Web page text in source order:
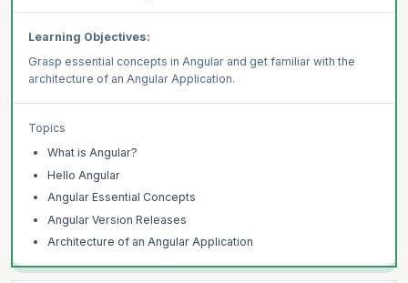
Learning Objectives:
Grasp essential concepts in Angular and get familiar with the
architecture of an Angular Application.
Topics
What is Angular?
Hello Angular
Angular Essential Concepts
Angular Version Releases
Architecture of an Angular Application